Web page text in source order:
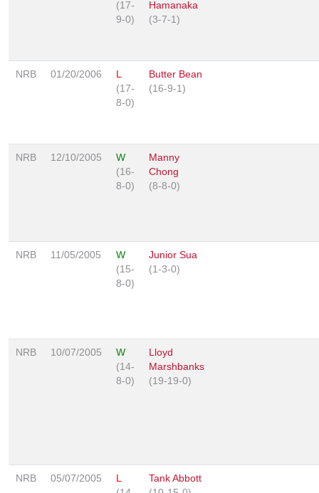
(17-
9-0)
Hamanaka
(3-7-1)
NRB 01/20/2006
L
(17-
8-0)
Butter Bean
(16-9-1)
NRB 12/10/2005
W
(16-
8-0)
Manny
Chong
(8-8-0)
NRB 11/05/2005
W
(15-
8-0)
Junior Sua
(1-3-0)
NRB 10/07/2005
W
(14-
8-0)
Lloyd
Marshbanks
(19-19-0)
NRB 05/07/2005
L
Tank Abbott